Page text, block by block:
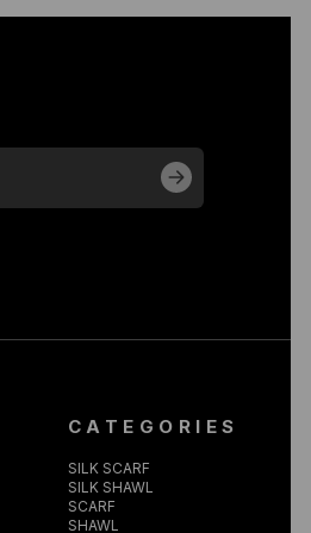
CATEGORIES
SILK SCARF
SILK SHAWL
SCARF
SHAWL